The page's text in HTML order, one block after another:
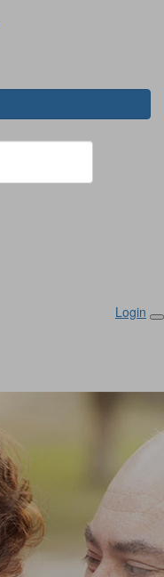
Login